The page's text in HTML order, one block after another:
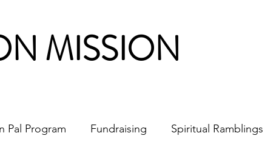
MISSION
Pal Program Fundraising Spiritual Ramblings